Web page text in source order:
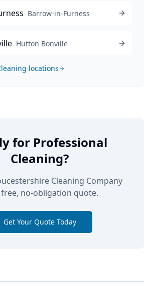
Barrow-in-Furness
Hutton Bonville
locations
for Professional
Cleaning?
Cleaning Company
no-obligation quote.
Get Your Quote Today